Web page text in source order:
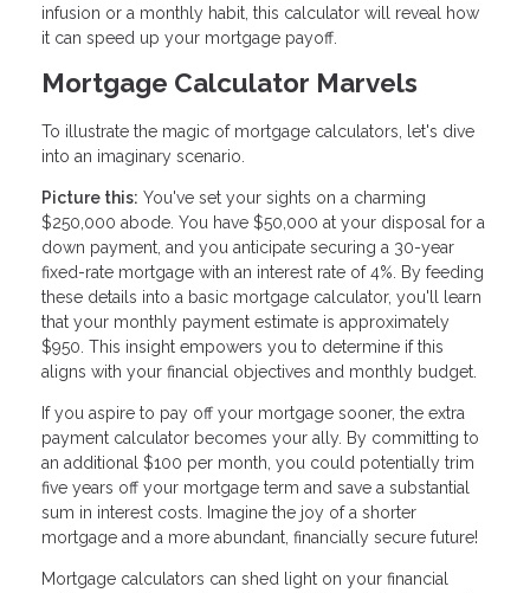
infusion or a monthly habit, this calculator will reveal how
it can speed up your mortgage payoff.
Mortgage Calculator Marvels
To illustrate the magic of mortgage calculators, let's dive
into an imaginary scenario.
Picture this: You've set your sights on a charming
$250,000 abode. You have $50,000 at your disposal for a
down payment, and you anticipate securing a 30-year
fixed-rate mortgage with an interest rate of 4%. By feeding
these details into a basic mortgage calculator, you'll learn
that your monthly payment estimate is approximately
$950. This insight empowers you to determine if this
aligns with your financial objectives and monthly budget.
If you aspire to pay off your mortgage sooner, the extra
payment calculator becomes your ally. By committing to
an additional $100 per month, you could potentially trim
five years off your mortgage term and save a substantial
sum in interest costs. Imagine the joy of a shorter
mortgage and a more abundant, financially secure future!
Mortgage calculators can shed light on your financial